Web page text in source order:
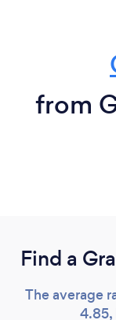
from
Find a
The average
4.85,